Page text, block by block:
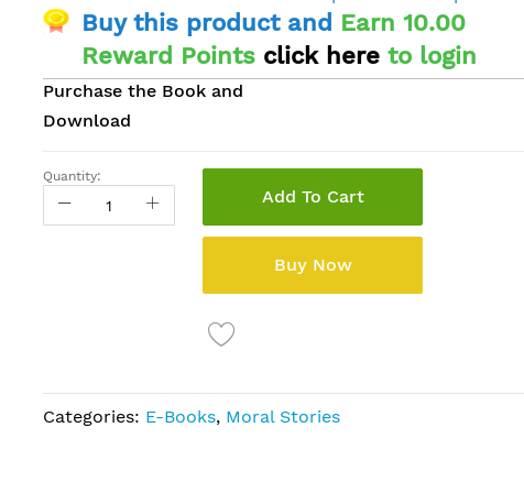
Buy this product and Earn 10.00
Reward Points click here to login
Purchase the Book and
Download
Quantity:
Add To Cart
Buy Now
Categories: E-Books, Moral Stories